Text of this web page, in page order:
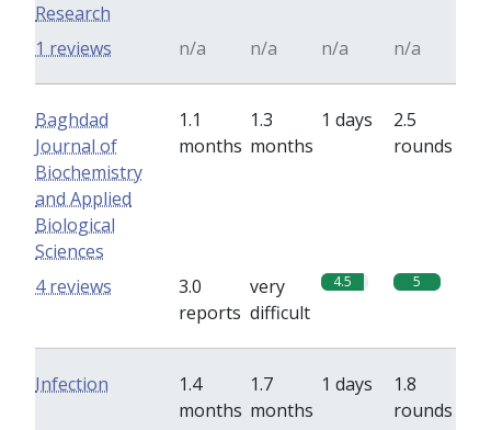
Research
n/a n/a n/a n/a
1 reviews
Baghdad
Journal of
Biochemistry
and Applied
Biological
Sciences
1.1
months
1.3
months
1 days
2.5
rounds
3.0
reports
very
difficult
4.5 5
4 reviews
Infection
1.4
months
1.7
months
1 days
1.8
rounds